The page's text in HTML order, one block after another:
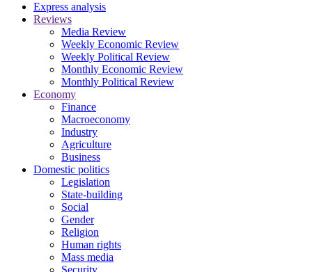
Express analysis
Reviews
Media Review
Weekly Economic Review
Weekly Political Review
Monthly Economic Review
Monthly Political Review
Economy
Finance
Macroeconomy
Industry
Agriculture
Business
Domestic politics
Legislation
State-building
Social
Gender
Religion
Human rights
Mass media
Security